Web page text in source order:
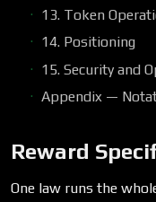
13. Token
14. Positioning
15. Security and
Appendix —
Reward
One law runs the